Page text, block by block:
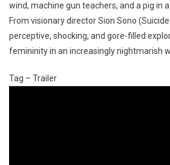
wind, machine gun teachers, and a pig in
From visionary director Sion Sono (Suicide
perceptive, shocking, and gore-filled
femininity in an increasingly nightmarish
Tag – Trailer